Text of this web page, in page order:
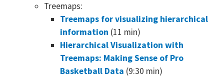
Treemaps:
Treemaps for visualizing hierarchical
information (11 min)
Hierarchical Visualization with
Treemaps: Making Sense of Pro
Basketball Data (9:30 min)